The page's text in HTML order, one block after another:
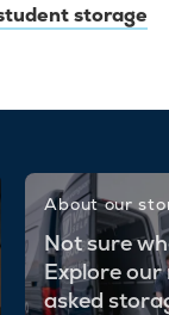
storage
About our
Not sure
Explore
asked